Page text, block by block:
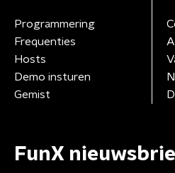
Programmering
Frequenties
Hosts
Demo insturen
Gemist
FunX